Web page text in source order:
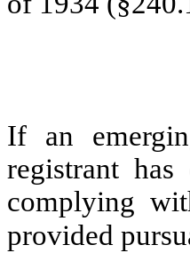
If an
registrant
complying
provided